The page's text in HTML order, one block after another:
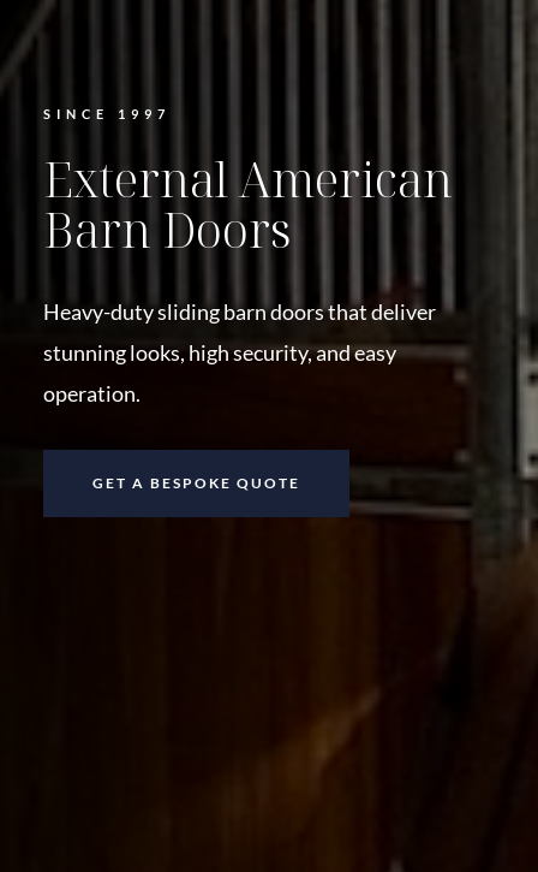
SINCE 1997
External American
Barn Doors
Heavy-duty sliding barn doors that deliver
stunning looks, high security, and easy
operation.
GET A BESPOKE QUOTE